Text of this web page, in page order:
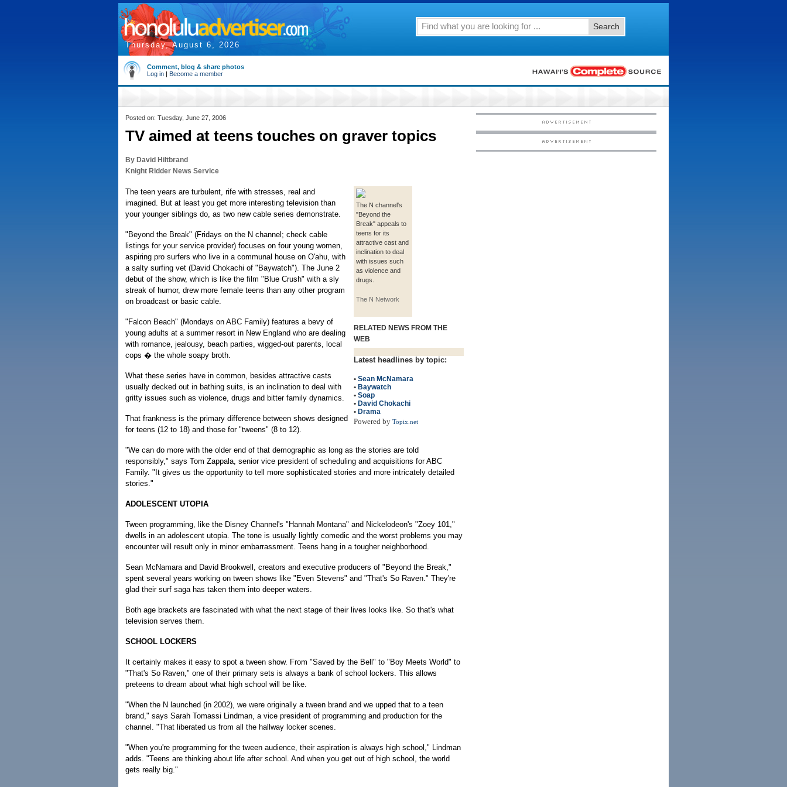
Thursday, August 6, 2026
Search
Comment, blog & share photos
Log in | Become a member
Posted on: Tuesday, June 27, 2006
TV aimed at teens touches on graver topics
By David Hiltbrand
Knight Ridder News Service
The N channel's
"Beyond the
Break" appeals to
teens for its
attractive cast and
inclination to deal
with issues such
as violence and
drugs.
The N Network
RELATED NEWS FROM THE
WEB
Latest headlines by topic:
• Sean McNamara
• Baywatch
• Soap
• David Chokachi
• Drama
Powered by Topix.net
The teen years are turbulent, rife with stresses, real and
imagined. But at least you get more interesting television than
your younger siblings do, as two new cable series demonstrate.
"Beyond the Break" (Fridays on the N channel; check cable
listings for your service provider) focuses on four young women,
aspiring pro surfers who live in a communal house on O'ahu, with
a salty surfing vet (David Chokachi of "Baywatch"). The June 2
debut of the show, which is like the film "Blue Crush" with a sly
streak of humor, drew more female teens than any other program
on broadcast or basic cable.
"Falcon Beach" (Mondays on ABC Family) features a bevy of
young adults at a summer resort in New England who are dealing
with romance, jealousy, beach parties, wigged-out parents, local
cops � the whole soapy broth.
What these series have in common, besides attractive casts
usually decked out in bathing suits, is an inclination to deal with
gritty issues such as violence, drugs and bitter family dynamics.
That frankness is the primary difference between shows designed
for teens (12 to 18) and those for "tweens" (8 to 12).
"We can do more with the older end of that demographic as long as the stories are told
responsibly," says Tom Zappala, senior vice president of scheduling and acquisitions for ABC
Family. "It gives us the opportunity to tell more sophisticated stories and more intricately detailed
stories."
ADOLESCENT UTOPIA
Tween programming, like the Disney Channel's "Hannah Montana" and Nickelodeon's "Zoey 101,"
dwells in an adolescent utopia. The tone is usually lightly comedic and the worst problems you may
encounter will result only in minor embarrassment. Teens hang in a tougher neighborhood.
Sean McNamara and David Brookwell, creators and executive producers of "Beyond the Break,"
spent several years working on tween shows like "Even Stevens" and "That's So Raven." They're
glad their surf saga has taken them into deeper waters.
Both age brackets are fascinated with what the next stage of their lives looks like. So that's what
television serves them.
SCHOOL LOCKERS
It certainly makes it easy to spot a tween show. From "Saved by the Bell" to "Boy Meets World" to
"That's So Raven," one of their primary sets is always a bank of school lockers. This allows
preteens to dream about what high school will be like.
"When the N launched (in 2002), we were originally a tween brand and we upped that to a teen
brand," says Sarah Tomassi Lindman, a vice president of programming and production for the
channel. "That liberated us from all the hallway locker scenes.
"When you're programming for the tween audience, their aspiration is always high school," Lindman
adds. "Teens are thinking about life after school. And when you get out of high school, the world
gets really big."